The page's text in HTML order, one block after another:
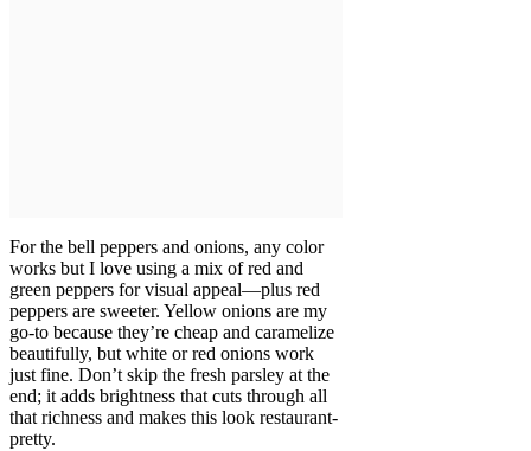
For the bell peppers and onions, any color
works but I love using a mix of red and
green peppers for visual appeal—plus red
peppers are sweeter. Yellow onions are my
go-to because they’re cheap and caramelize
beautifully, but white or red onions work
just fine. Don’t skip the fresh parsley at the
end; it adds brightness that cuts through all
that richness and makes this look restaurant-
pretty.